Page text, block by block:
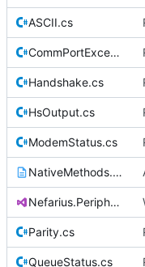
ASCII.cs
CommPortException.cs
Handshake.cs
HsOutput.cs
ModemStatus.cs
NativeMethods.txt
Nefarius.Peripherals.SerialPort.csproj
Parity.cs
QueueStatus.cs